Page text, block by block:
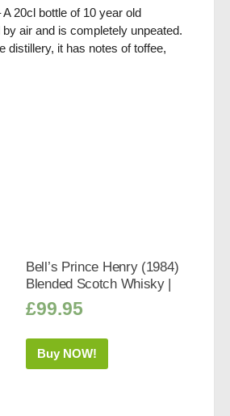
20cl bottle of 10 year old
air and is completely unpeated.
distillery, it has notes of toffee,
Bell’s Prince Henry (1984)
Blended Scotch Whisky |
£99.95
Buy NOW!